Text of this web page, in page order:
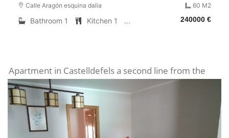
Calle Aragón esquina dalia 60 M2
Bathroom 1 Kitchen 1 ... 240000 €
Apartment in Castelldefels a second line from the
sea